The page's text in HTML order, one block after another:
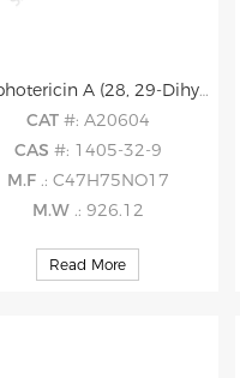
Amphotericin A (28, 29-Dihydro-Amphotericin B)
CAT #: A20604
CAS #: 1405-32-9
M.F .: C47H75NO17
M.W .: 926.12
Read More